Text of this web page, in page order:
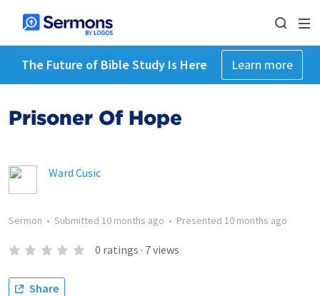
The Future of Bible Study Is Here Learn more
Prisoner Of Hope
Ward Cusic
Sermon • Submitted 10 months ago • Presented 10 months ago
0 ratings · 7views
Share